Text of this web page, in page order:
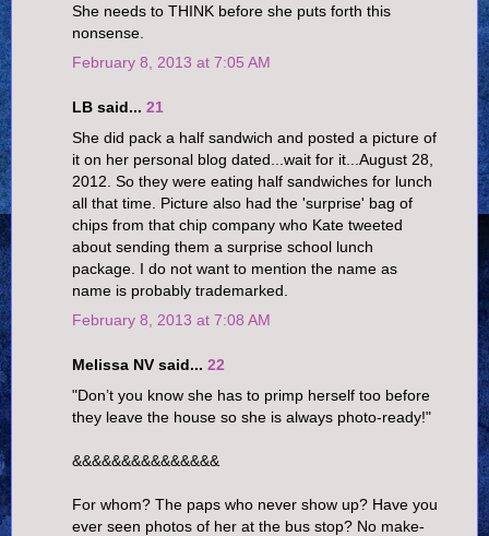
She needs to THINK before she puts forth this
nonsense.
February 8, 2013 at 7:05 AM
LB said... 21
She did pack a half sandwich and posted a picture of
it on her personal blog dated...wait for it...August 28,
2012. So they were eating half sandwiches for lunch
all that time. Picture also had the 'surprise' bag of
chips from that chip company who Kate tweeted
about sending them a surprise school lunch
package. I do not want to mention the name as
name is probably trademarked.
February 8, 2013 at 7:08 AM
Melissa NV said... 22
"Don’t you know she has to primp herself too before
they leave the house so she is always photo-ready!"
&&&&&&&&&&&&&&&
For whom? The paps who never show up? Have you
ever seen photos of her at the bus stop? No make-